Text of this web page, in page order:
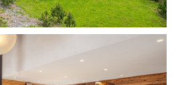
CONTACT